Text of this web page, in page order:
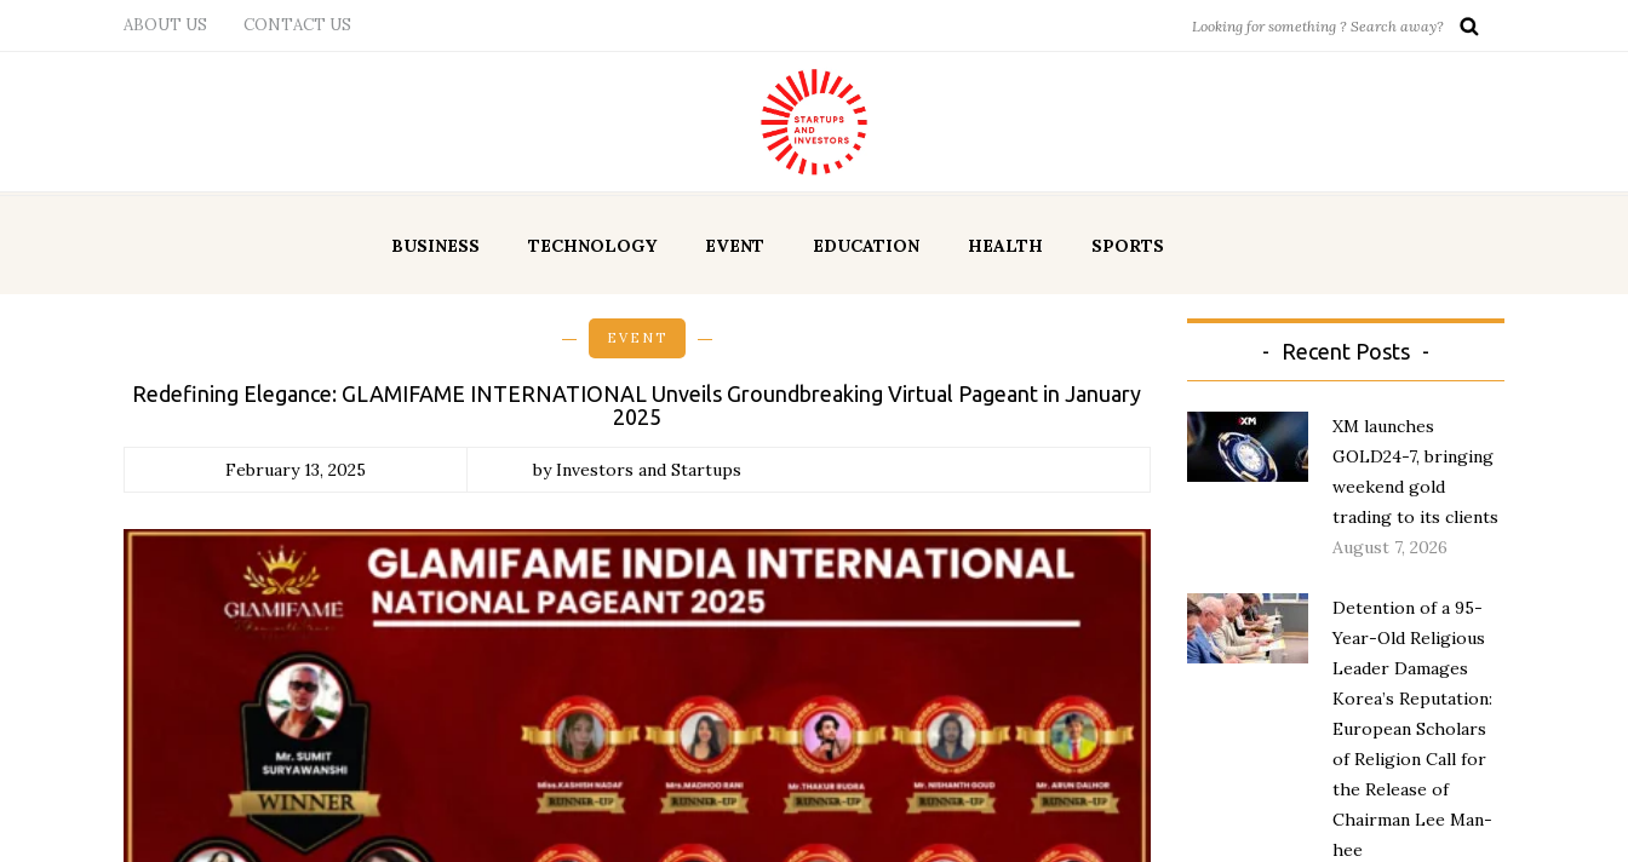
ABOUT US CONTACT US
BUSINESS TECHNOLOGY EVENT EDUCATION HEALTH SPORTS
EVENT
Redefining Elegance: GLAMIFAME INTERNATIONAL Unveils Groundbreaking Virtual Pageant in January
2025
February 13, 2025 by Investors and Startups
Recent Posts
XM launches
GOLD24-7, bringing
weekend gold
trading to its clients
August 7, 2026
Detention of a 95-
Year-Old Religious
Leader Damages
Korea’s Reputation:
European Scholars
of Religion Call for
the Release of
Chairman Lee Man-
hee